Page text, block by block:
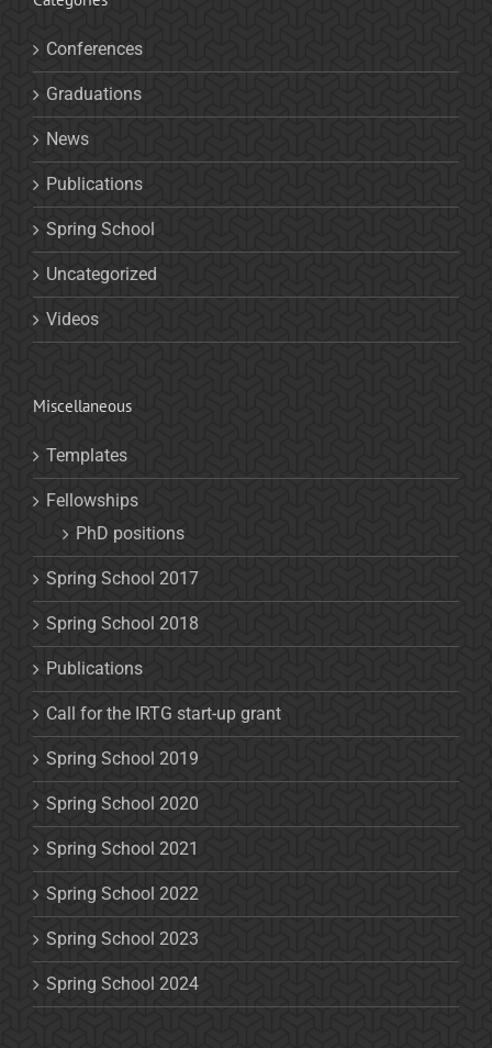
Conferences
Graduations
News
Publications
Spring School
Uncategorized
Videos
Miscellaneous
Templates
Fellowships
PhD positions
Spring School 2017
Spring School 2018
Publications
Call for the IRTG start-up grant
Spring School 2019
Spring School 2020
Spring School 2021
Spring School 2022
Spring School 2023
Spring School 2024